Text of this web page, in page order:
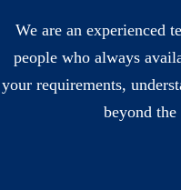
We are an experienced
people who always
your requirements,
beyond